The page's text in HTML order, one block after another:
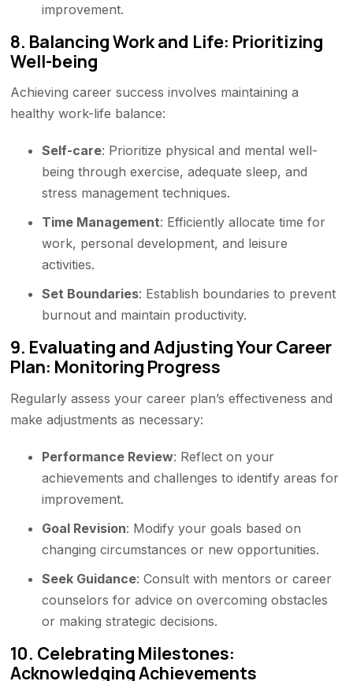
improvement.
8. Balancing Work and Life: Prioritizing
Well-being
Achieving career success involves maintaining a
healthy work-life balance:
Self-care: Prioritize physical and mental well-
being through exercise, adequate sleep, and
stress management techniques.
Time Management: Efficiently allocate time for
work, personal development, and leisure
activities.
Set Boundaries: Establish boundaries to prevent
burnout and maintain productivity.
9. Evaluating and Adjusting Your Career
Plan: Monitoring Progress
Regularly assess your career plan’s effectiveness and
make adjustments as necessary:
Performance Review: Reflect on your
achievements and challenges to identify areas for
improvement.
Goal Revision: Modify your goals based on
changing circumstances or new opportunities.
Seek Guidance: Consult with mentors or career
counselors for advice on overcoming obstacles
or making strategic decisions.
10. Celebrating Milestones:
Acknowledging Achievements